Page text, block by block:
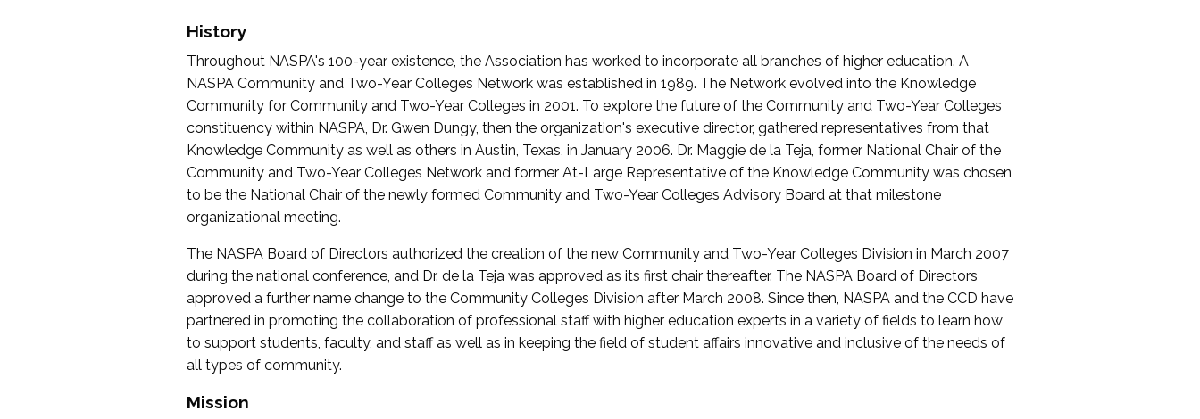
History
Throughout NASPA's 100-year existence, the Association has worked to incorporate all branches of higher education. A
NASPA Community and Two-Year Colleges Network was established in 1989. The Network evolved into the Knowledge
Community for Community and Two-Year Colleges in 2001. To explore the future of the Community and Two-Year Colleges
constituency within NASPA, Dr. Gwen Dungy, then the organization's executive director, gathered representatives from that
Knowledge Community as well as others in Austin, Texas, in January 2006. Dr. Maggie de la Teja, former National Chair of the
Community and Two-Year Colleges Network and former At-Large Representative of the Knowledge Community was chosen
to be the National Chair of the newly formed Community and Two-Year Colleges Advisory Board at that milestone
organizational meeting.
The NASPA Board of Directors authorized the creation of the new Community and Two-Year Colleges Division in March 2007
during the national conference, and Dr. de la Teja was approved as its first chair thereafter. The NASPA Board of Directors
approved a further name change to the Community Colleges Division after March 2008. Since then, NASPA and the CCD have
partnered in promoting the collaboration of professional staff with higher education experts in a variety of fields to learn how
to support students, faculty, and staff as well as in keeping the field of student affairs innovative and inclusive of the needs of
all types of community.
Mission